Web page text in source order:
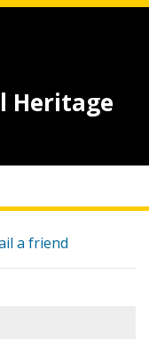
Heritage
a friend